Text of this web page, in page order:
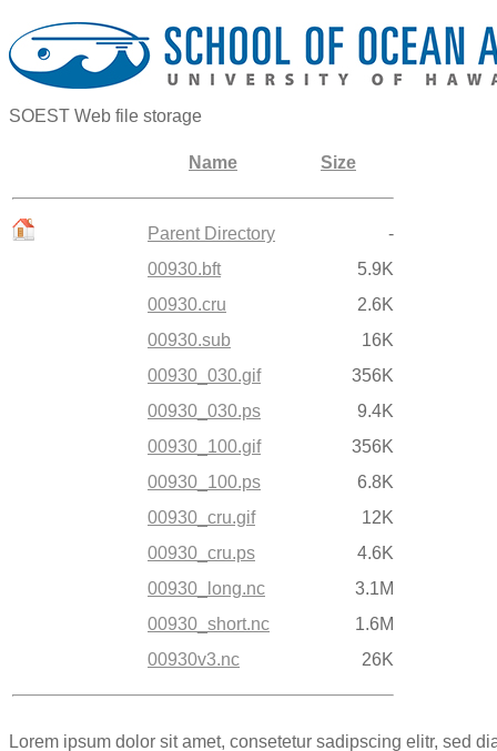
SOEST Web file storage
Name Size
Parent Directory
-
00930.bft
5.9K
00930.cru
2.6K
00930.sub
16K
00930_030.gif
356K
00930_030.ps
9.4K
00930_100.gif
356K
00930_100.ps
6.8K
00930_cru.gif
12K
00930_cru.ps
4.6K
00930_long.nc
3.1M
00930_short.nc
1.6M
00930v3.nc
26K
Lorem ipsum dolor sit amet, consetetur sadipscing elitr, sed